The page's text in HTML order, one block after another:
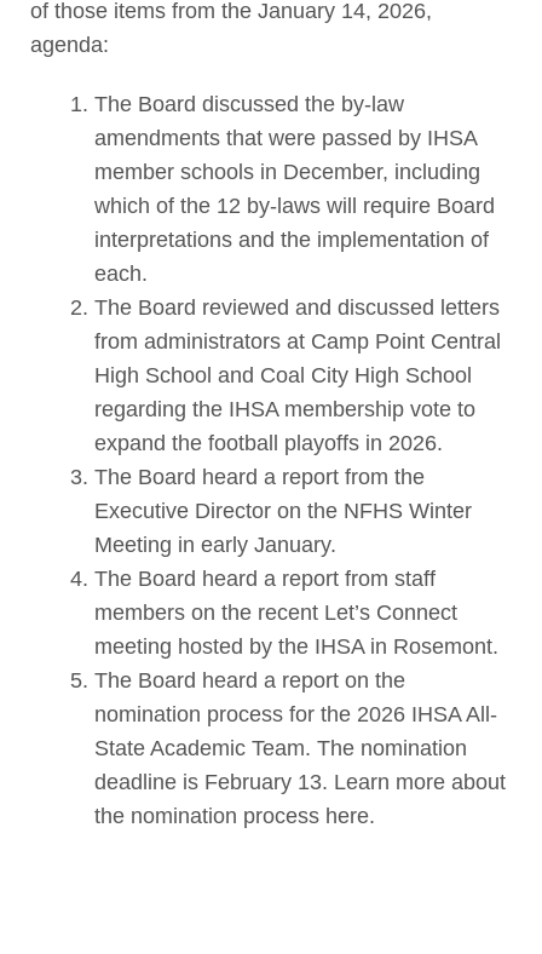
of those items from the January 14, 2026,
agenda:
The Board discussed the by-law
amendments that were passed by IHSA
member schools in December, including
which of the 12 by-laws will require Board
interpretations and the implementation of
each.
The Board reviewed and discussed letters
from administrators at Camp Point Central
High School and Coal City High School
regarding the IHSA membership vote to
expand the football playoffs in 2026.
The Board heard a report from the
Executive Director on the NFHS Winter
Meeting in early January.
The Board heard a report from staff
members on the recent Let’s Connect
meeting hosted by the IHSA in Rosemont.
The Board heard a report on the
nomination process for the 2026 IHSA All-
State Academic Team. The nomination
deadline is February 13. Learn more about
the nomination process here.